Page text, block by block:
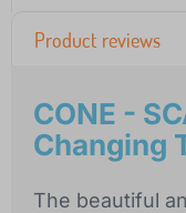
Product reviews
CONE -
Changing
The beautiful